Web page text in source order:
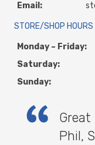
Email:
STORE/SHOP HOURS
Monday – Friday:
Saturday:
Sunday:
Phil,